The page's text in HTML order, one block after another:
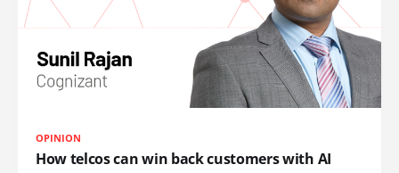
OPINION
How telcos can win back customers with AI